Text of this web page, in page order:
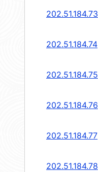
202.51.184.73
202.51.184.74
202.51.184.75
202.51.184.76
202.51.184.77
202.51.184.78